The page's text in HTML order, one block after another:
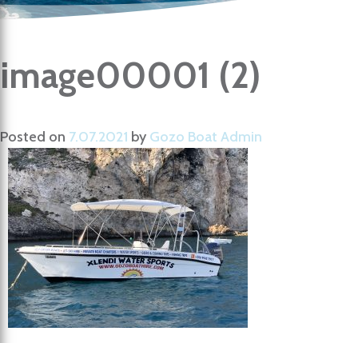
image00001 (2)
Posted on 7.07.2021 by Gozo Boat Admin